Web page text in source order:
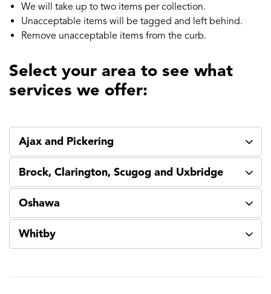
We will take up to two items per collection.
Unacceptable items will be tagged and left behind.
Remove unacceptable items from the curb.
Select your area to see what
services we offer:
Ajax and Pickering
Brock, Clarington, Scugog and Uxbridge
Oshawa
Whitby